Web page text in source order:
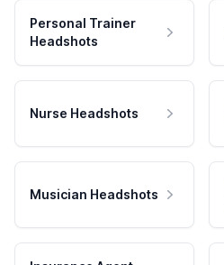
Personal Trainer
Headshots
Nurse Headshots
Musician Headshots